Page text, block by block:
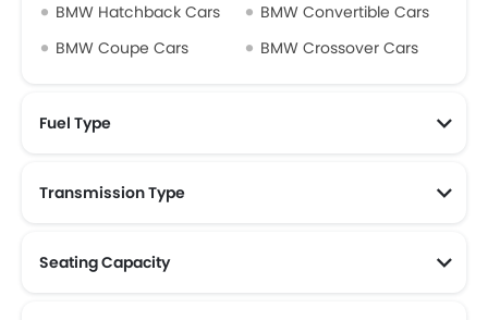
BMW Hatchback Cars
BMW Convertible Cars
BMW Coupe Cars
BMW Crossover Cars
Fuel Type
Transmission Type
Seating Capacity